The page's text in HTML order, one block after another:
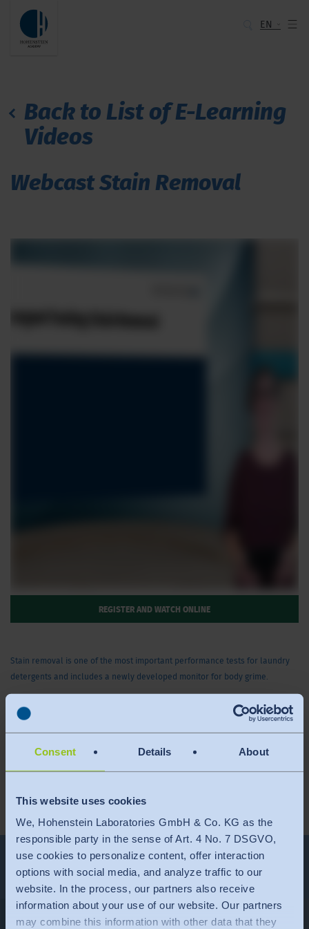
Consent Details About
This website uses cookies
We, Hohenstein Laboratories GmbH & Co. KG as the
responsible party in the sense of Art. 4 No. 7 DSGVO,
use cookies to personalize content, offer interaction
options with social media, and analyze traffic to our
website. In the process, our partners also receive
information about your use of our website. Our partners
may combine this information with other data that they
EN
Back to List of E-Learning
Videos
Webcast Stain Removal
REGISTER AND WATCH ONLINE
Stain removal is one of the most important performance tests for laundry
detergents and includes a newly developed monitor for body grime.
This video is only available in English.
Total duration: 04:05 min.
More Videos